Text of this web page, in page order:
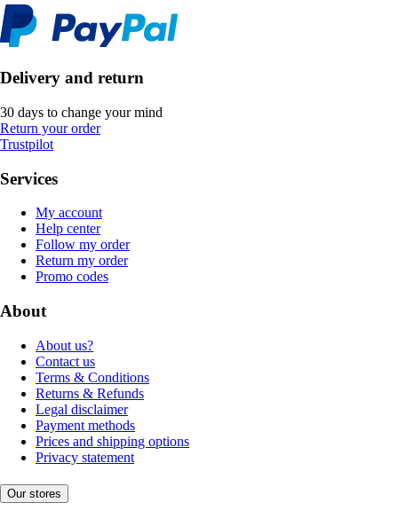
Delivery and return
30 days to change your mind
Return your order
Trustpilot
Services
My account
Help center
Follow my order
Return my order
Promo codes
About
About us?
Contact us
Terms & Conditions
Returns & Refunds
Legal disclaimer
Payment methods
Prices and shipping options
Privacy statement
Our stores